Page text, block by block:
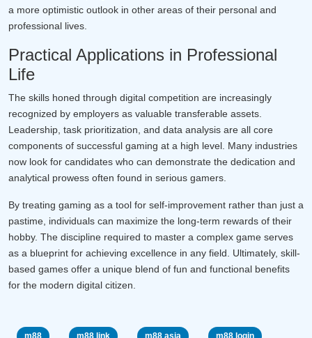
a more optimistic outlook in other areas of their personal and
professional lives.
Practical Applications in Professional
Life
The skills honed through digital competition are increasingly
recognized by employers as valuable transferable assets.
Leadership, task prioritization, and data analysis are all core
components of successful gaming at a high level. Many industries
now look for candidates who can demonstrate the dedication and
analytical prowess often found in serious gamers.
By treating gaming as a tool for self-improvement rather than just a
pastime, individuals can maximize the long-term rewards of their
hobby. The discipline required to master a complex game serves
as a blueprint for achieving excellence in any field. Ultimately, skill-
based games offer a unique blend of fun and functional benefits
for the modern digital citizen.